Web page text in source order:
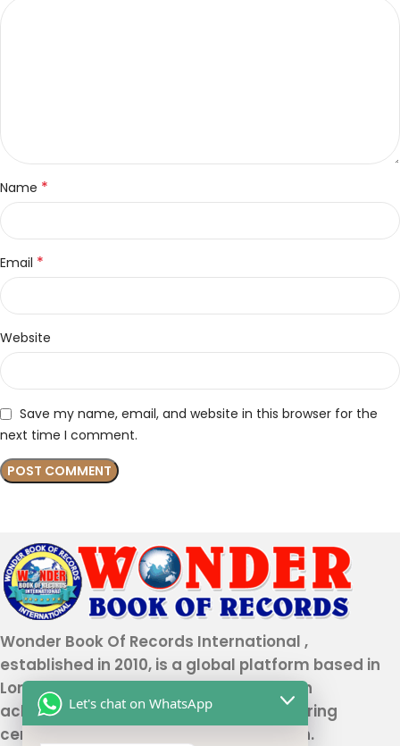
Name *
Email *
Website
Save my name, email, and website in this browser for the
next time I comment.
Wonder Book Of Records International ,
established in 2010, is a global platform based in
London that recognizes genuine human
achievements and unique talents, offering
certification and record authentication.
Let's chat on WhatsApp